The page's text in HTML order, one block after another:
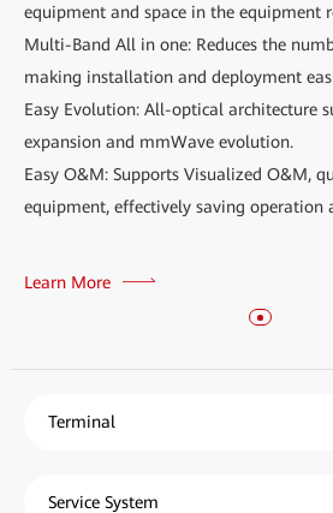
equipment and space in the equipment
Multi-Band All in one: Reduces the
making installation and deployment
Easy Evolution: All-optical architecture
expansion and mmWave evolution.
Easy O&M: Supports Visualized O&M,
equipment, effectively saving operation
Learn More
Terminal
Service System